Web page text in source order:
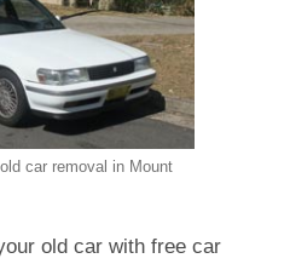
car removal in Mount
old car with free car